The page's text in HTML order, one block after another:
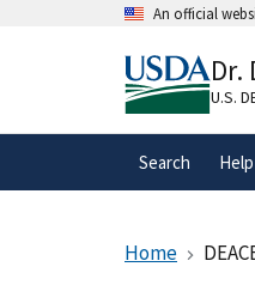
An official
A.gov
U.S.
Search Help
Home